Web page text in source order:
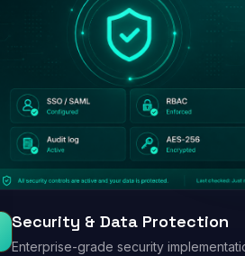
Security & Data Protection
Enterprise-grade security